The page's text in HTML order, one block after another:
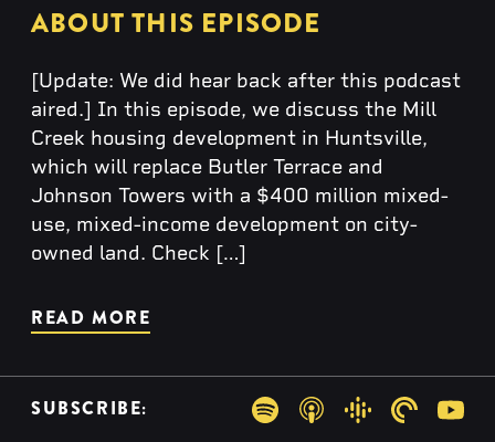
ABOUT THIS EPISODE
[Update: We did hear back after this podcast
aired.] In this episode, we discuss the Mill
Creek housing development in Huntsville,
which will replace Butler Terrace and
Johnson Towers with a $400 million mixed-
use, mixed-income development on city-
owned land. Check […]
READ MORE
SUBSCRIBE: Spotify Apple Podcasts
Google